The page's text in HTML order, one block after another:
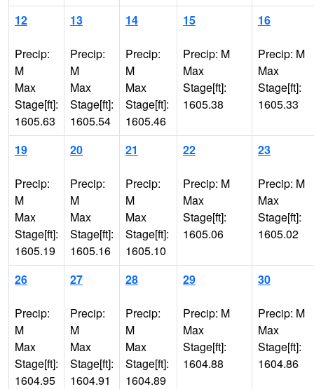
12
Precip:
M
Max
Stage[ft]:
1605.63
13
Precip:
M
Max
Stage[ft]:
1605.54
14
Precip:
M
Max
Stage[ft]:
1605.46
15
Precip: M
Max
Stage[ft]:
1605.38
16
Precip: M
Max
Stage[ft]:
1605.33
19
Precip:
M
Max
Stage[ft]:
1605.19
20
Precip:
M
Max
Stage[ft]:
1605.16
21
Precip:
M
Max
Stage[ft]:
1605.10
22
Precip: M
Max
Stage[ft]:
1605.06
23
Precip: M
Max
Stage[ft]:
1605.02
26
Precip:
M
Max
Stage[ft]:
1604.95
27
Precip:
M
Max
Stage[ft]:
1604.91
28
Precip:
M
Max
Stage[ft]:
1604.89
29
Precip: M
Max
Stage[ft]:
1604.88
30
Precip: M
Max
Stage[ft]:
1604.86